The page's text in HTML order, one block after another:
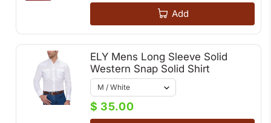
Add
ELY Mens Long Sleeve Solid
Western Snap Solid Shirt
$ 35.00